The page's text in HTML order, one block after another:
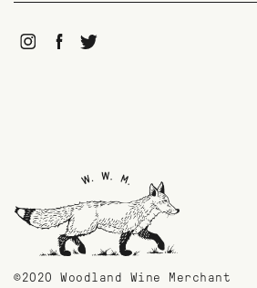
©2020 Woodland Wine Merchant